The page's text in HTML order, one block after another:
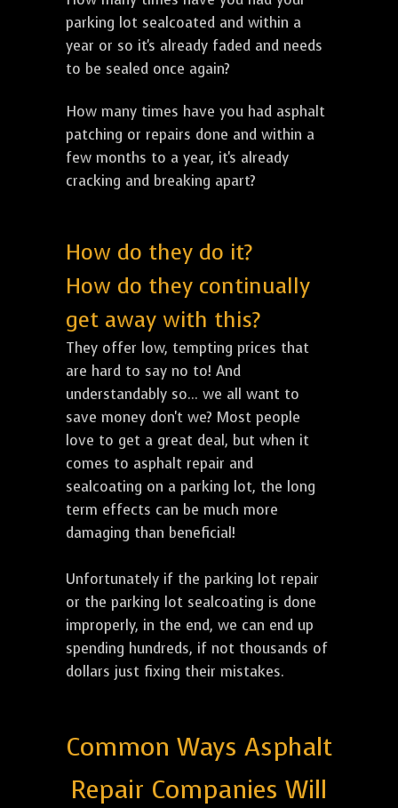
parking lot sealcoated and within a
year or so it's already faded and needs
to be sealed once again?
How many times have you had asphalt
patching or repairs done and within a
few months to a year, it's already
cracking and breaking apart?
How do they do it?
How do they continually
get away with this?
They offer low, tempting prices that
are hard to say no to! And
understandably so... we all want to
save money don't we? Most people
love to get a great deal, but when it
comes to asphalt repair and
sealcoating on a parking lot, the long
term effects can be much more
damaging than beneficial!
Unfortunately if the parking lot repair
or the parking lot sealcoating is done
improperly, in the end, we can end up
spending hundreds, if not thousands of
dollars just fixing their mistakes.
Common Ways Asphalt
Repair Companies Will